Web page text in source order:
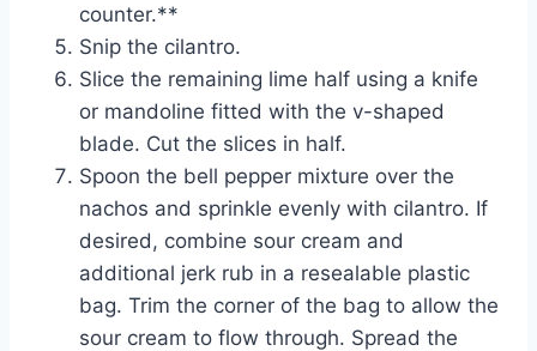
counter.**
Snip the cilantro.
Slice the remaining lime half using a knife
or mandoline fitted with the v-shaped
blade. Cut the slices in half.
Spoon the bell pepper mixture over the
nachos and sprinkle evenly with cilantro. If
desired, combine sour cream and
additional jerk rub in a resealable plastic
bag. Trim the corner of the bag to allow the
sour cream to flow through. Spread the